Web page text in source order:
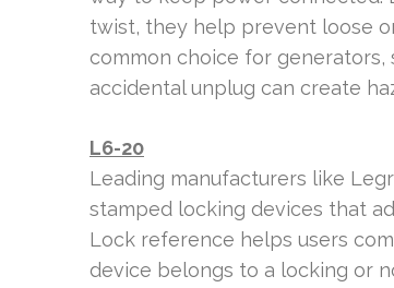
twist, they help prevent loose
common choice for generators,
accidental unplug can create
L6-20
Leading manufacturers like
stamped locking devices that
Lock reference helps users
device belongs to a locking or